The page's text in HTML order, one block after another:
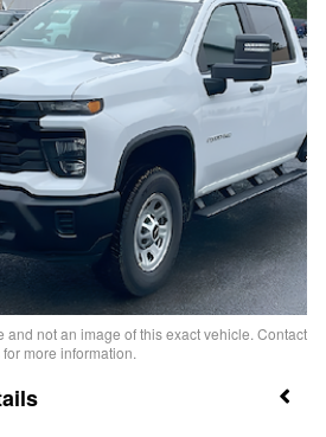
and not an image of this exact vehicle. Contact
for more information.